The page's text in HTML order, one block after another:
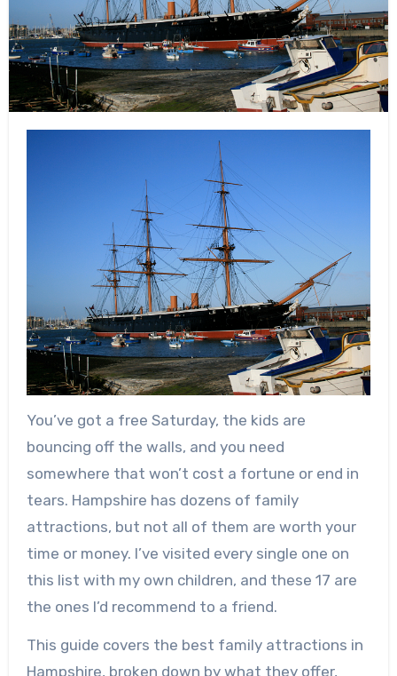
You’ve got a free Saturday, the kids are
bouncing off the walls, and you need
somewhere that won’t cost a fortune or end in
tears. Hampshire has dozens of family
attractions, but not all of them are worth your
time or money. I’ve visited every single one on
this list with my own children, and these 17 are
the ones I’d recommend to a friend.
This guide covers the best family attractions in
Hampshire, broken down by what they offer,